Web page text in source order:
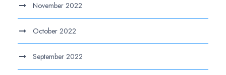
November 2022
October 2022
September 2022